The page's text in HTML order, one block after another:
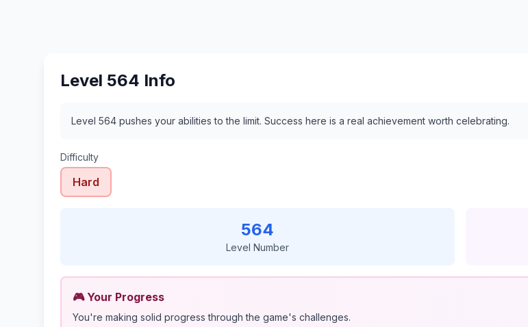
Level 564 Info
Level 564 pushes your abilities to the limit. Success here is a real achievement worth celebrating.
Difficulty
Hard
564
Level Number
🎮 Your Progress
You're making solid progress through the game's challenges.